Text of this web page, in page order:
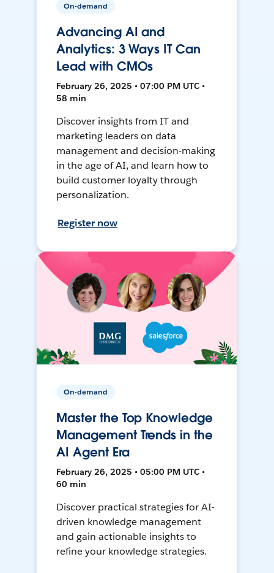
On-demand
Advancing AI and
Analytics: 3 Ways IT Can
Lead with CMOs
February 26, 2025 • 07:00 PM UTC •
58 min
Discover insights from IT and
marketing leaders on data
management and decision-making
in the age of AI, and learn how to
build customer loyalty through
personalization.
Register now
On-demand
Master the Top Knowledge
Management Trends in the
AI Agent Era
February 26, 2025 • 05:00 PM UTC •
60 min
Discover practical strategies for AI-
driven knowledge management
and gain actionable insights to
refine your knowledge strategies.